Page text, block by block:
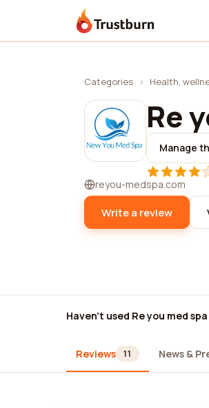
Trustburn
Categories › Health,
Re
Manage
reyou-medspa.com
Write a review
Haven't used Re you med
Reviews 11 News &